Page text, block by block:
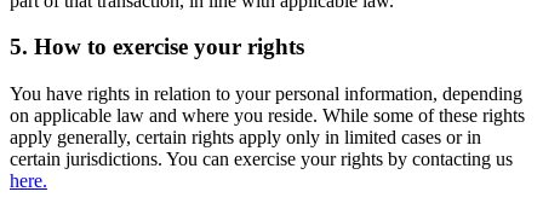
5. How to exercise your rights
You have rights in relation to your personal information, depending
on applicable law and where you reside. While some of these rights
apply generally, certain rights apply only in limited cases or in
certain jurisdictions. You can exercise your rights by contacting us
here.